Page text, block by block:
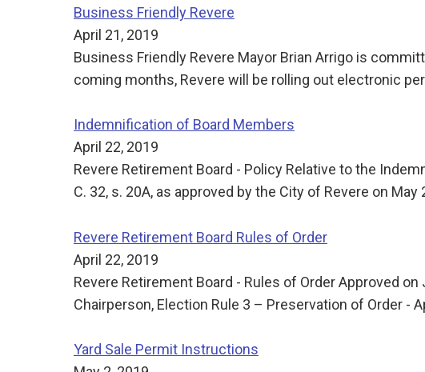
Business Friendly Revere
April 21, 2019
Business Friendly Revere Mayor Brian Arrigo is
coming months, Revere will be rolling out electronic
Indemnification of Board Members
April 22, 2019
Revere Retirement Board - Policy Relative to the
C. 32, s. 20A, as approved by the City of Revere on
Revere Retirement Board Rules of Order
April 22, 2019
Revere Retirement Board - Rules of Order Approved
Chairperson, Election Rule 3 – Preservation of Order -
Yard Sale Permit Instructions